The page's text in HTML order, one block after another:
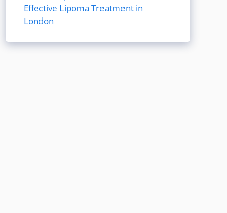
Effective Lipoma Treatment in
London